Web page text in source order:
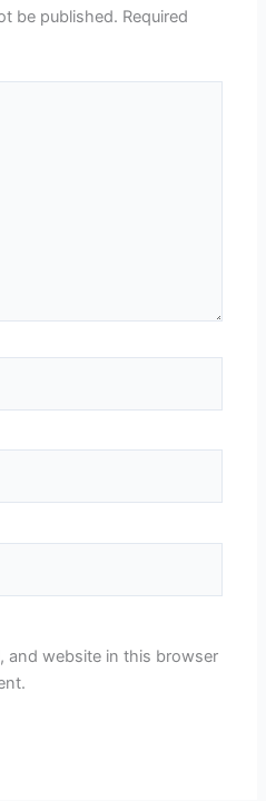
be published. Required
and website in this browser